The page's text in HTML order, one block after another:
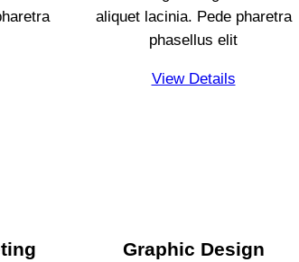
aliquet lacinia. Pede pharetra
phasellus elit
View Details
Graphic Design